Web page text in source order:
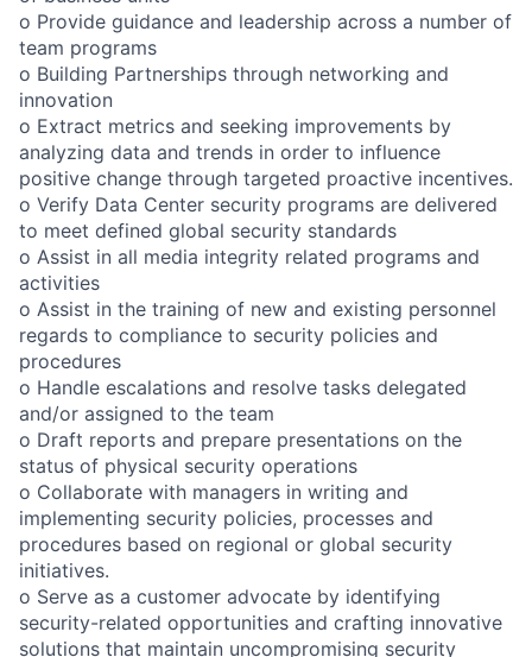
o Provide guidance and leadership across a number of
team programs
o Building Partnerships through networking and
innovation
o Extract metrics and seeking improvements by
analyzing data and trends in order to influence
positive change through targeted proactive incentives.
o Verify Data Center security programs are delivered
to meet defined global security standards
o Assist in all media integrity related programs and
activities
o Assist in the training of new and existing personnel
regards to compliance to security policies and
procedures
o Handle escalations and resolve tasks delegated
and/or assigned to the team
o Draft reports and prepare presentations on the
status of physical security operations
o Collaborate with managers in writing and
implementing security policies, processes and
procedures based on regional or global security
initiatives.
o Serve as a customer advocate by identifying
security-related opportunities and crafting innovative
solutions that maintain uncompromising security